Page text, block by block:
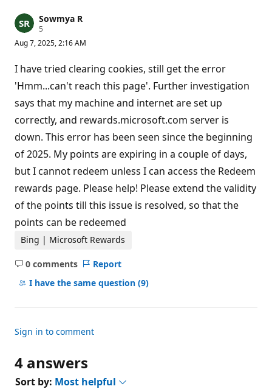
Sowmya R
5
p
t
a
i
o
p
t
Aug 7, 2025, 2:16 AM
I have tried clearing cookies, still get the error
'Hmm...can't reach this page'. Further investigation
says that my machine and internet are set up
correctly, and rewards.microsoft.com server is
down. This error has been seen since the beginning
of 2025. My points are expiring in a couple of days,
but I cannot redeem unless I can access the Redeem
rewards page. Please help! Please extend the validity
of the points till this issue is resolved, so that the
points can be redeemed
Bing | Microsoft Rewards
0 comments
No
comments
Report
I have the same question (9)
Sign in to comment
4 answers
Sort by: Most helpful